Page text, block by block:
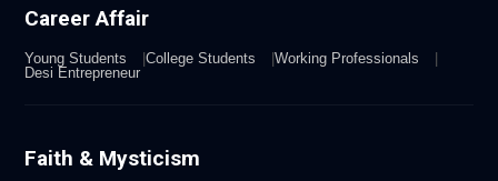
Career Affair
Young Students College Students
Working Professionals
Desi Entrepreneur
Faith & Mysticism